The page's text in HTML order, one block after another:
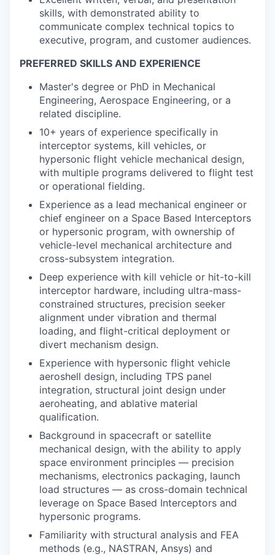
skills, with demonstrated ability to
communicate complex technical topics to
executive, program, and customer audiences.
PREFERRED SKILLS AND EXPERIENCE
Master's degree or PhD in Mechanical
Engineering, Aerospace Engineering, or a
related discipline.
10+ years of experience specifically in
interceptor systems, kill vehicles, or
hypersonic flight vehicle mechanical design,
with multiple programs delivered to flight test
or operational fielding.
Experience as a lead mechanical engineer or
chief engineer on a Space Based Interceptors
or hypersonic program, with ownership of
vehicle-level mechanical architecture and
cross-subsystem integration.
Deep experience with kill vehicle or hit-to-kill
interceptor hardware, including ultra-mass-
constrained structures, precision seeker
alignment under vibration and thermal
loading, and flight-critical deployment or
divert mechanism design.
Experience with hypersonic flight vehicle
aeroshell design, including TPS panel
integration, structural joint design under
aeroheating, and ablative material
qualification.
Background in spacecraft or satellite
mechanical design, with the ability to apply
space environment principles — precision
mechanisms, electronics packaging, launch
load structures — as cross-domain technical
leverage on Space Based Interceptors and
hypersonic programs.
Familiarity with structural analysis and FEA
methods (e.g., NASTRAN, Ansys) and